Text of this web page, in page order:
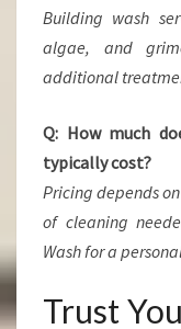
Building wash
algae, and
additional
Q: How much
typically cost?
Pricing depends
of cleaning
Wash for a
Trust